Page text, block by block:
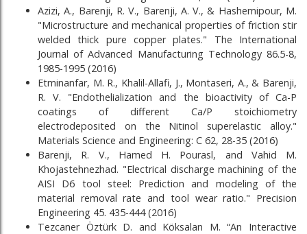
Azizi, A., Barenji, R. V., Barenji, A. V., & Hashemipour, M.
"Microstructure and mechanical properties of friction stir
welded thick pure copper plates." The International
Journal of Advanced Manufacturing Technology 86.5-8,
1985-1995 (2016)
Etminanfar, M. R., Khalil-Allafi, J., Montaseri, A., & Barenji,
R. V. "Endothelialization and the bioactivity of Ca-P
coatings of different Ca/P stoichiometry
electrodeposited on the Nitinol superelastic alloy."
Materials Science and Engineering: C 62, 28-35 (2016)
Barenji, R. V., Hamed H. Pourasl, and Vahid M.
Khojastehnezhad. "Electrical discharge machining of the
AISI D6 tool steel: Prediction and modeling of the
material removal rate and tool wear ratio." Precision
Engineering 45. 435-444 (2016)
Tezcaner Öztürk D. and Köksalan M. “An Interactive